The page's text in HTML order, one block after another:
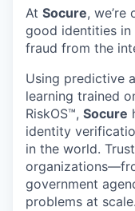
At Socure,
good identities
fraud from the
Using predictive
learning trained
RiskOS™, Socure
identity
in the world.
government
problems at